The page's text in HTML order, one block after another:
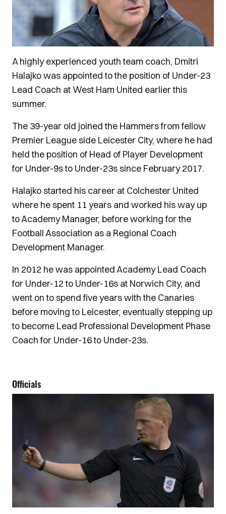
A highly experienced youth team coach, Dmitri
Halajko was appointed to the position of Under-23
Lead Coach at West Ham United earlier this
summer.
The 39-year old joined the Hammers from fellow
Premier League side Leicester City, where he had
held the position of Head of Player Development
for Under-9s to Under-23s since February 2017.
Halajko started his career at Colchester United
where he spent 11 years and worked his way up
to Academy Manager, before working for the
Football Association as a Regional Coach
Development Manager.
In 2012 he was appointed Academy Lead Coach
for Under-12 to Under-16s at Norwich City, and
went on to spend five years with the Canaries
before moving to Leicester, eventually stepping up
to become Lead Professional Development Phase
Coach for Under-16 to Under-23s.
Officials